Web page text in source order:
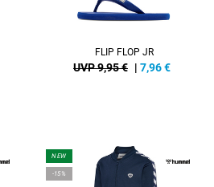
FLIP FLOP JR
UVP 9,95 € | 7,96€
NEW
-15%